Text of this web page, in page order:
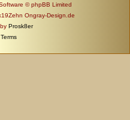
© phpBB Limited
Ongray-Design.de
Prosk8er
Terms